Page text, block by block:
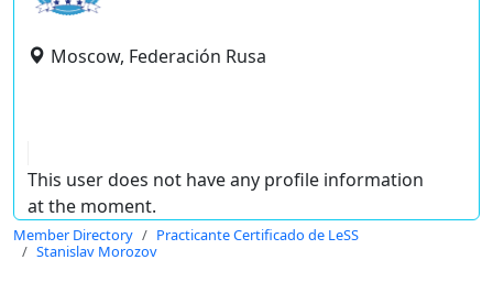
Moscow, Federación Rusa
This user does not have any profile information
at the moment.
Member Directory
Practicante Certificado de LeSS
Stanislav Morozov